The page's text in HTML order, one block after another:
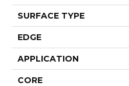
SURFACE TYPE
EDGE
APPLICATION
CORE